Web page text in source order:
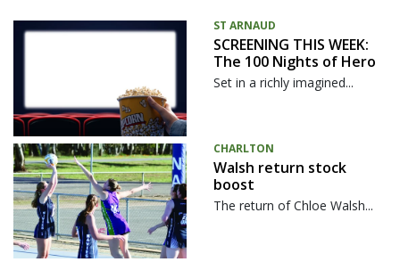
ST ARNAUD
SCREENING THIS WEEK:
The 100 Nights of Hero
Set in a richly imagined...
CHARLTON
Walsh return stock
boost
The return of Chloe Walsh...